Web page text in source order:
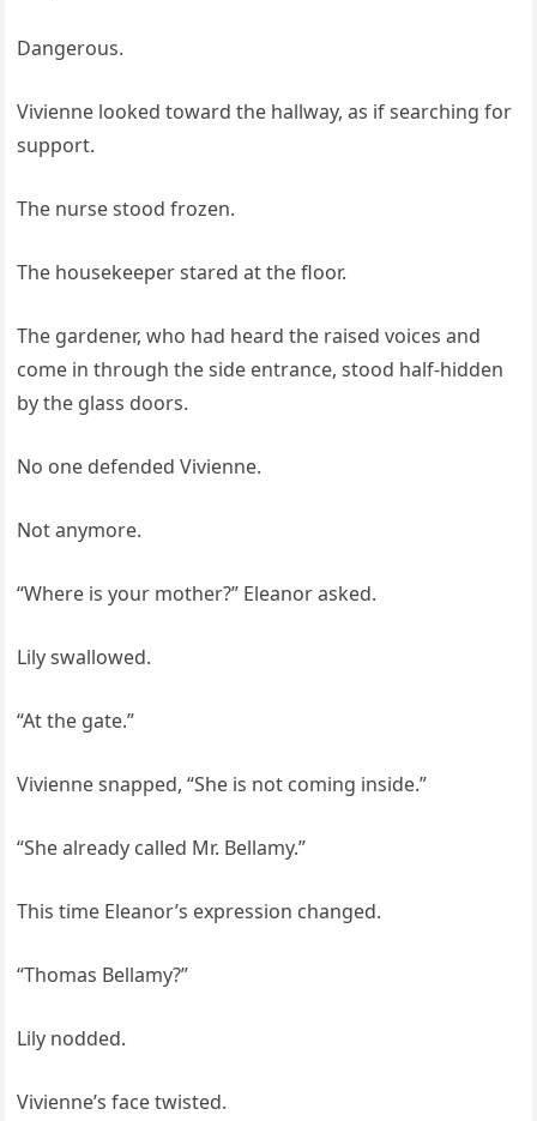
Dangerous.
Vivienne looked toward the hallway, as if searching for
support.
The nurse stood frozen.
The housekeeper stared at the floor.
The gardener, who had heard the raised voices and
come in through the side entrance, stood half-hidden
by the glass doors.
No one defended Vivienne.
Not anymore.
“Where is your mother?” Eleanor asked.
Lily swallowed.
“At the gate.”
Vivienne snapped, “She is not coming inside.”
“She already called Mr. Bellamy.”
This time Eleanor’s expression changed.
“Thomas Bellamy?”
Lily nodded.
Vivienne’s face twisted.